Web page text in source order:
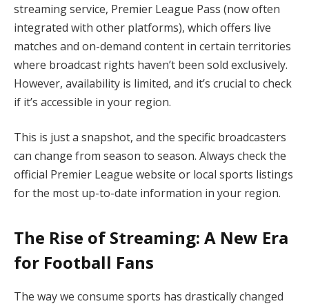
streaming service, Premier League Pass (now often
integrated with other platforms), which offers live
matches and on-demand content in certain territories
where broadcast rights haven’t been sold exclusively.
However, availability is limited, and it’s crucial to check
if it’s accessible in your region.
This is just a snapshot, and the specific broadcasters
can change from season to season. Always check the
official Premier League website or local sports listings
for the most up-to-date information in your region.
The Rise of Streaming: A New Era
for Football Fans
The way we consume sports has drastically changed